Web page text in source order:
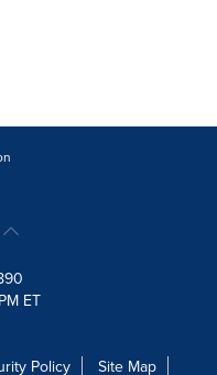
ET
Policy Site Map